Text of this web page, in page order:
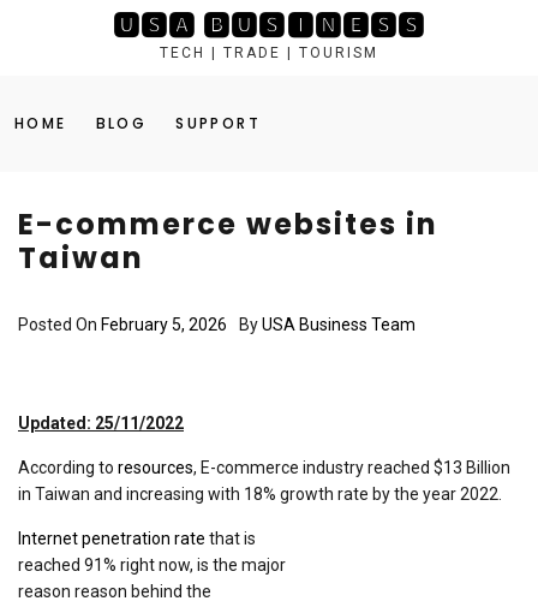
🆄🆂🅰 🅱🆄🆂🅸🅽🅴🆂🆂
TECH | TRADE | TOURISM
HOME BLOG SUPPORT
E-commerce websites in
Taiwan
Posted On February 5, 2026 ByUSA Business Team
Updated: 25/11/2022
According to resources, E-commerce industry reached $13 Billion
in Taiwan and increasing with 18% growth rate by the year 2022.
Internet penetration rate that is
reached 91% right now, is the major
reason reason behind the